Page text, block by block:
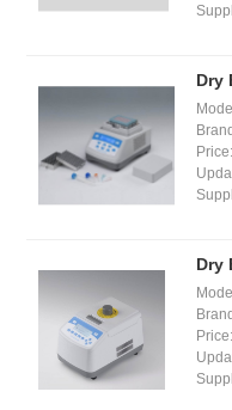
Dry
Price:
Dry
Price: